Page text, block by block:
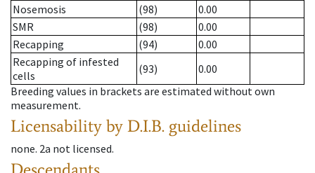
Nosemosis
(98)
0.00
SMR
(98)
0.00
Recapping
(94)
0.00
Recapping of infested
cells
(93)
0.00
Breeding values in brackets are estimated without own
measurement.
Licensability by D.I.B. guidelines
none. 2a not licensed.